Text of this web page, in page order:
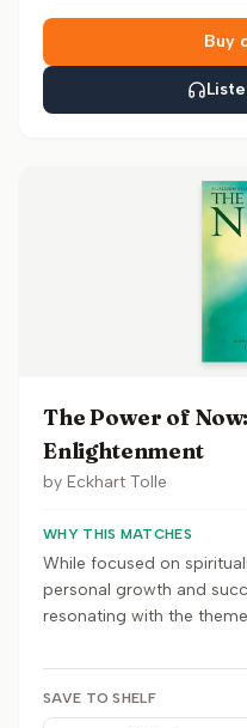
Buy
The Power of
Enlightenment
by Eckhart Tolle
WHY THIS MATCHES
While focused on
personal growth and
resonating with the
SAVE TO SHELF